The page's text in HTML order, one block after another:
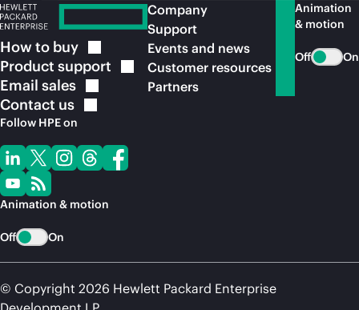
How to buy
Product support
Email sales
Contact us
Follow HPE on
Animation & motion
Off On
Company
Support
Events and news
Customer resources
Partners
Animation
& motion
Off On
© Copyright 2026 Hewlett Packard Enterprise